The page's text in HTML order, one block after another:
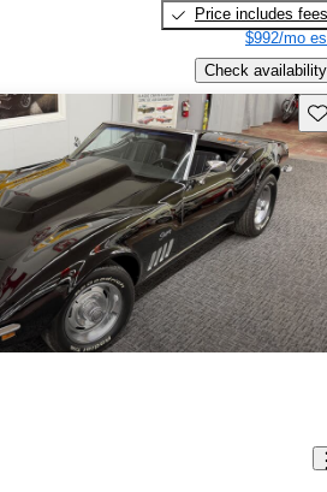
Price includes fees
$992/mo
Check availability